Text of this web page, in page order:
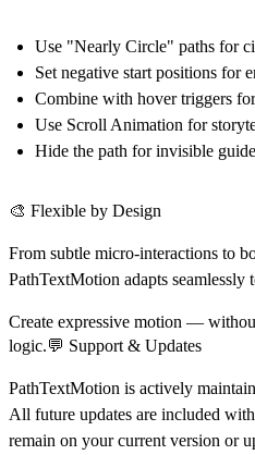
Use "Nearly Circle" paths for
Set negative start positions for
Combine with hover triggers
Use Scroll Animation for
Hide the path for invisible
🎨 Flexible by Design
From subtle micro-interactions to
PathTextMotion adapts seamlessly
Create expressive motion —
logic.💬 Support & Updates
PathTextMotion is actively
All future updates are included
remain on your current version or